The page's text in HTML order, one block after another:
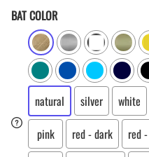
BAT COLOR
natural silver white
pink
red - dark red